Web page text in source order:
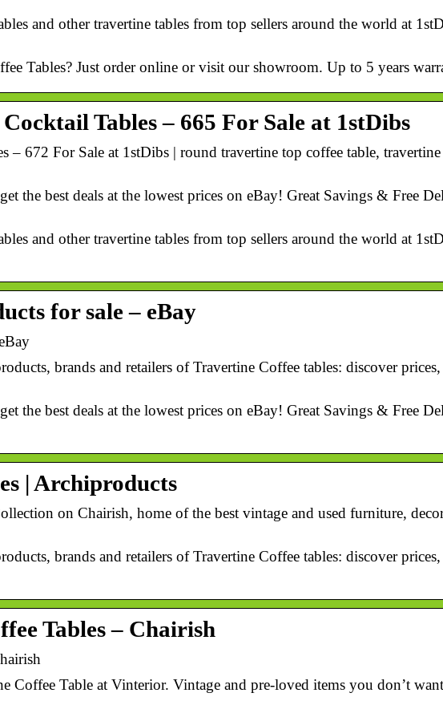
and other travertine tables from top sellers around the world at
Tables? Just order online or visit our showroom. Up to 5 years
Tables – 665 For Sale at 1stDibs
– 672 For Sale at 1stDibs | round travertine top coffee table,
the best deals at the lowest prices on eBay! Great Savings & Free
and other travertine tables from top sellers around the world at
for sale – eBay
brands and retailers of Travertine Coffee tables: discover prices,
the best deals at the lowest prices on eBay! Great Savings & Free
| Archiproducts
on Chairish, home of the best vintage and used furniture,
brands and retailers of Travertine Coffee tables: discover prices,
Tables – Chairish
Coffee Table at Vinterior. Vintage and pre-loved items you don’t